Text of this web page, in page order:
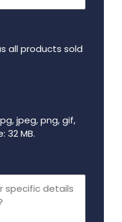
all products sold
jpeg, png, gif,
32 MB.